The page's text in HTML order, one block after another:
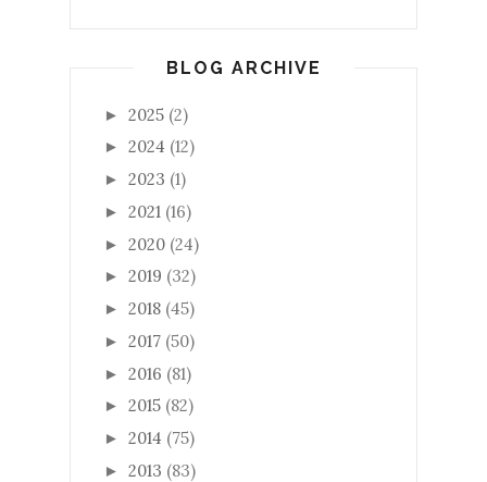
BLOG ARCHIVE
► 2025 (2)
► 2024 (12)
► 2023 (1)
► 2021 (16)
► 2020 (24)
► 2019 (32)
► 2018 (45)
► 2017 (50)
► 2016 (81)
► 2015 (82)
► 2014 (75)
► 2013 (83)